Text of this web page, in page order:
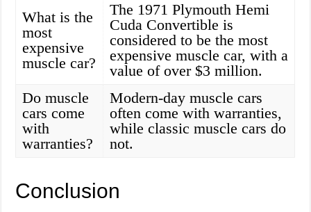
What is the
most
expensive
muscle car?
The 1971 Plymouth Hemi
Cuda Convertible is
considered to be the most
expensive muscle car, with a
value of over $3 million.
Do muscle
cars come
with
warranties?
Modern-day muscle cars
often come with warranties,
while classic muscle cars do
not.
Conclusion